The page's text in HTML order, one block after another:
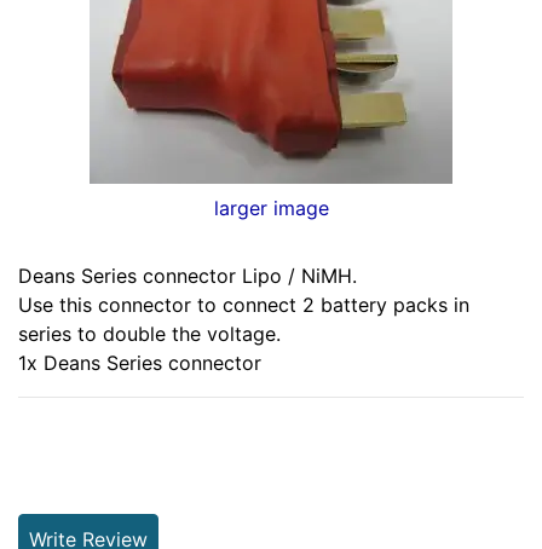
larger image
Deans Series connector Lipo / NiMH.
Use this connector to connect 2 battery packs in
series to double the voltage.
1x Deans Series connector
Write Review